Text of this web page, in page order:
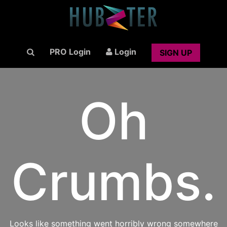
PRO Login Login SIGN UP
Oh
Crumbs.
Looks like something went horribly wrong somewhere